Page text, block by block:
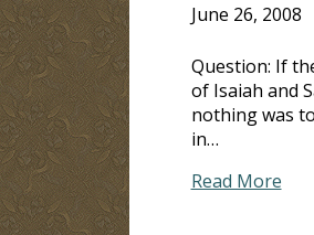
June 26, 2008
Question: If
of Isaiah and
nothing was
in…
Read More